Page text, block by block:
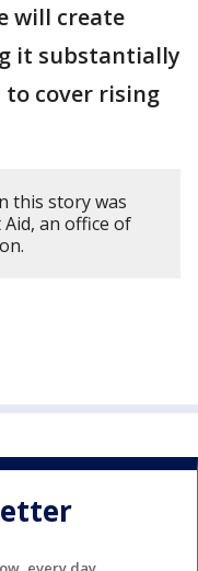
will create
it substantially
cover rising
this story was
an office of